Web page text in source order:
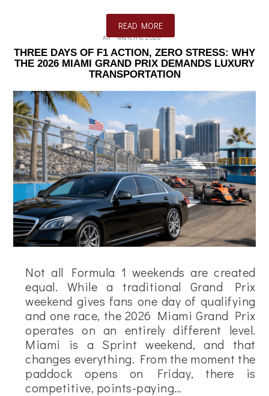
READ MORE
Ali March 6, 2026
THREE DAYS OF F1 ACTION, ZERO STRESS: WHY
THE 2026 MIAMI GRAND PRIX DEMANDS LUXURY
TRANSPORTATION
Not all Formula 1 weekends are created
equal. While a traditional Grand Prix
weekend gives fans one day of qualifying
and one race, the 2026 Miami Grand Prix
operates on an entirely different level.
Miami is a Sprint weekend, and that
changes everything. From the moment the
paddock opens on Friday, there is
competitive, points-paying…